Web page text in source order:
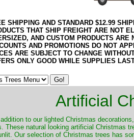
SHIPPING AND STANDARD $12.99
THAT SHIP FREIGHT ARE NOT
AND CUSTOM PRODUCTS
AND PROMOTIONS DO NOT
ARE SUBJECT TO CHANGE
ONLY GOOD WHILE SUPPLIES
Artificial
to our lighted Christmas
These natural looking artificial Christmas
Our selection of Christmas trees has